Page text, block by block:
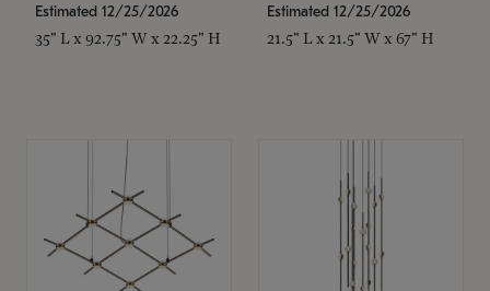
Estimated 12/25/2026
35" L x 92.75" W x 22.25" H
Estimated 12/25/2026
21.5" L x 21.5" W x 67" H